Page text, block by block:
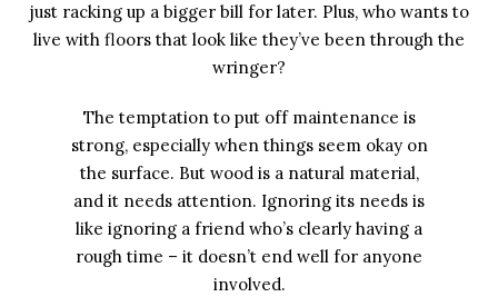
just racking up a bigger bill for later. Plus, who wants to
live with floors that look like they’ve been through the
wringer?
The temptation to put off maintenance is
strong, especially when things seem okay on
the surface. But wood is a natural material,
and it needs attention. Ignoring its needs is
like ignoring a friend who’s clearly having a
rough time – it doesn’t end well for anyone
involved.